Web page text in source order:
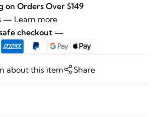
on Orders Over $149
— Learn more
checkout —
about this item Share